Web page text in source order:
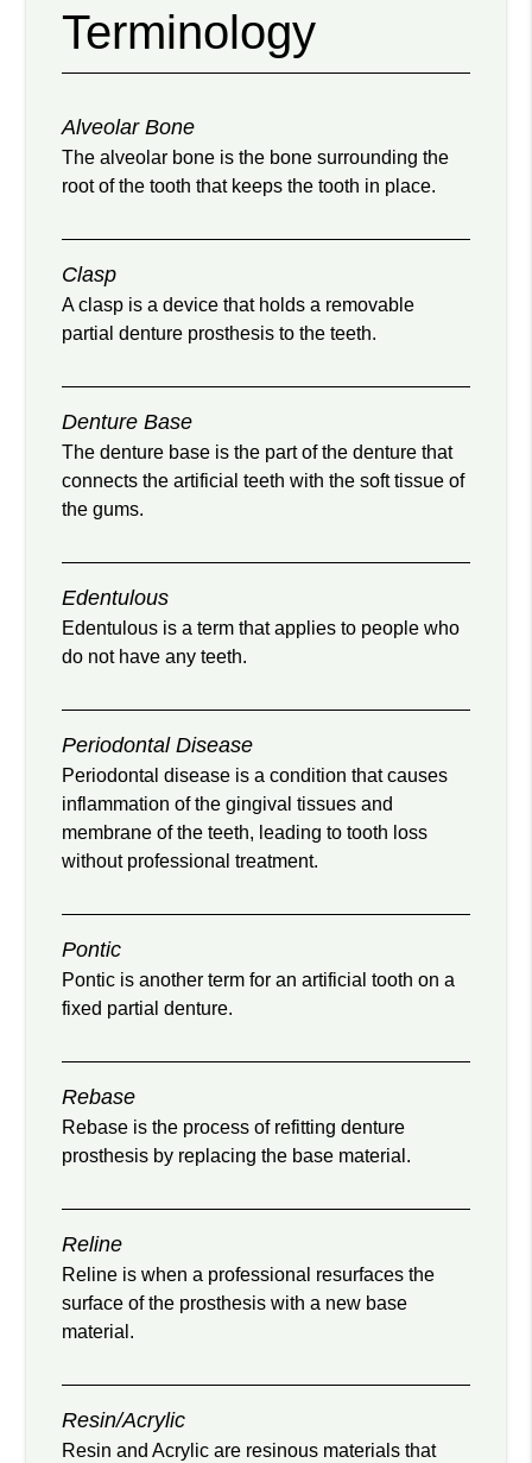
Terminology
Alveolar Bone
The alveolar bone is the bone surrounding the
root of the tooth that keeps the tooth in place.
Clasp
A clasp is a device that holds a removable
partial denture prosthesis to the teeth.
Denture Base
The denture base is the part of the denture that
connects the artificial teeth with the soft tissue of
the gums.
Edentulous
Edentulous is a term that applies to people who
do not have any teeth.
Periodontal Disease
Periodontal disease is a condition that causes
inflammation of the gingival tissues and
membrane of the teeth, leading to tooth loss
without professional treatment.
Pontic
Pontic is another term for an artificial tooth on a
fixed partial denture.
Rebase
Rebase is the process of refitting denture
prosthesis by replacing the base material.
Reline
Reline is when a professional resurfaces the
surface of the prosthesis with a new base
material.
Resin/Acrylic
Resin and Acrylic are resinous materials that